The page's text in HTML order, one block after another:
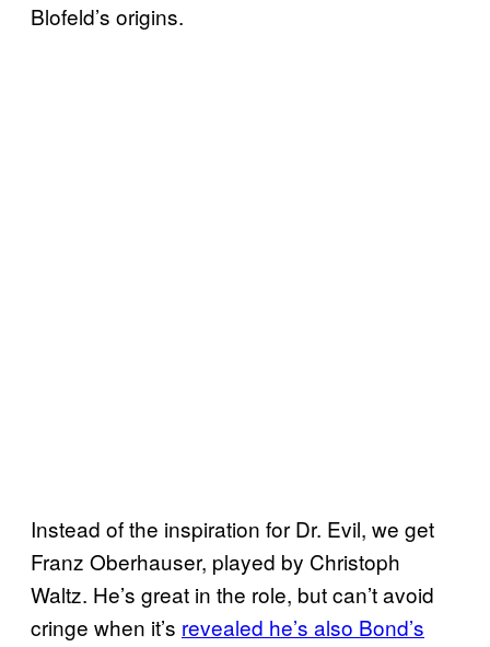
Blofeld’s origins.
Instead of the inspiration for Dr. Evil, we get
Franz Oberhauser, played by Christoph
Waltz. He’s great in the role, but can’t avoid
cringe when it’s revealed he’s also Bond’s